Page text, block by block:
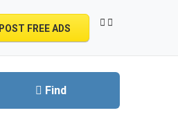
POST FREE ADS
Find